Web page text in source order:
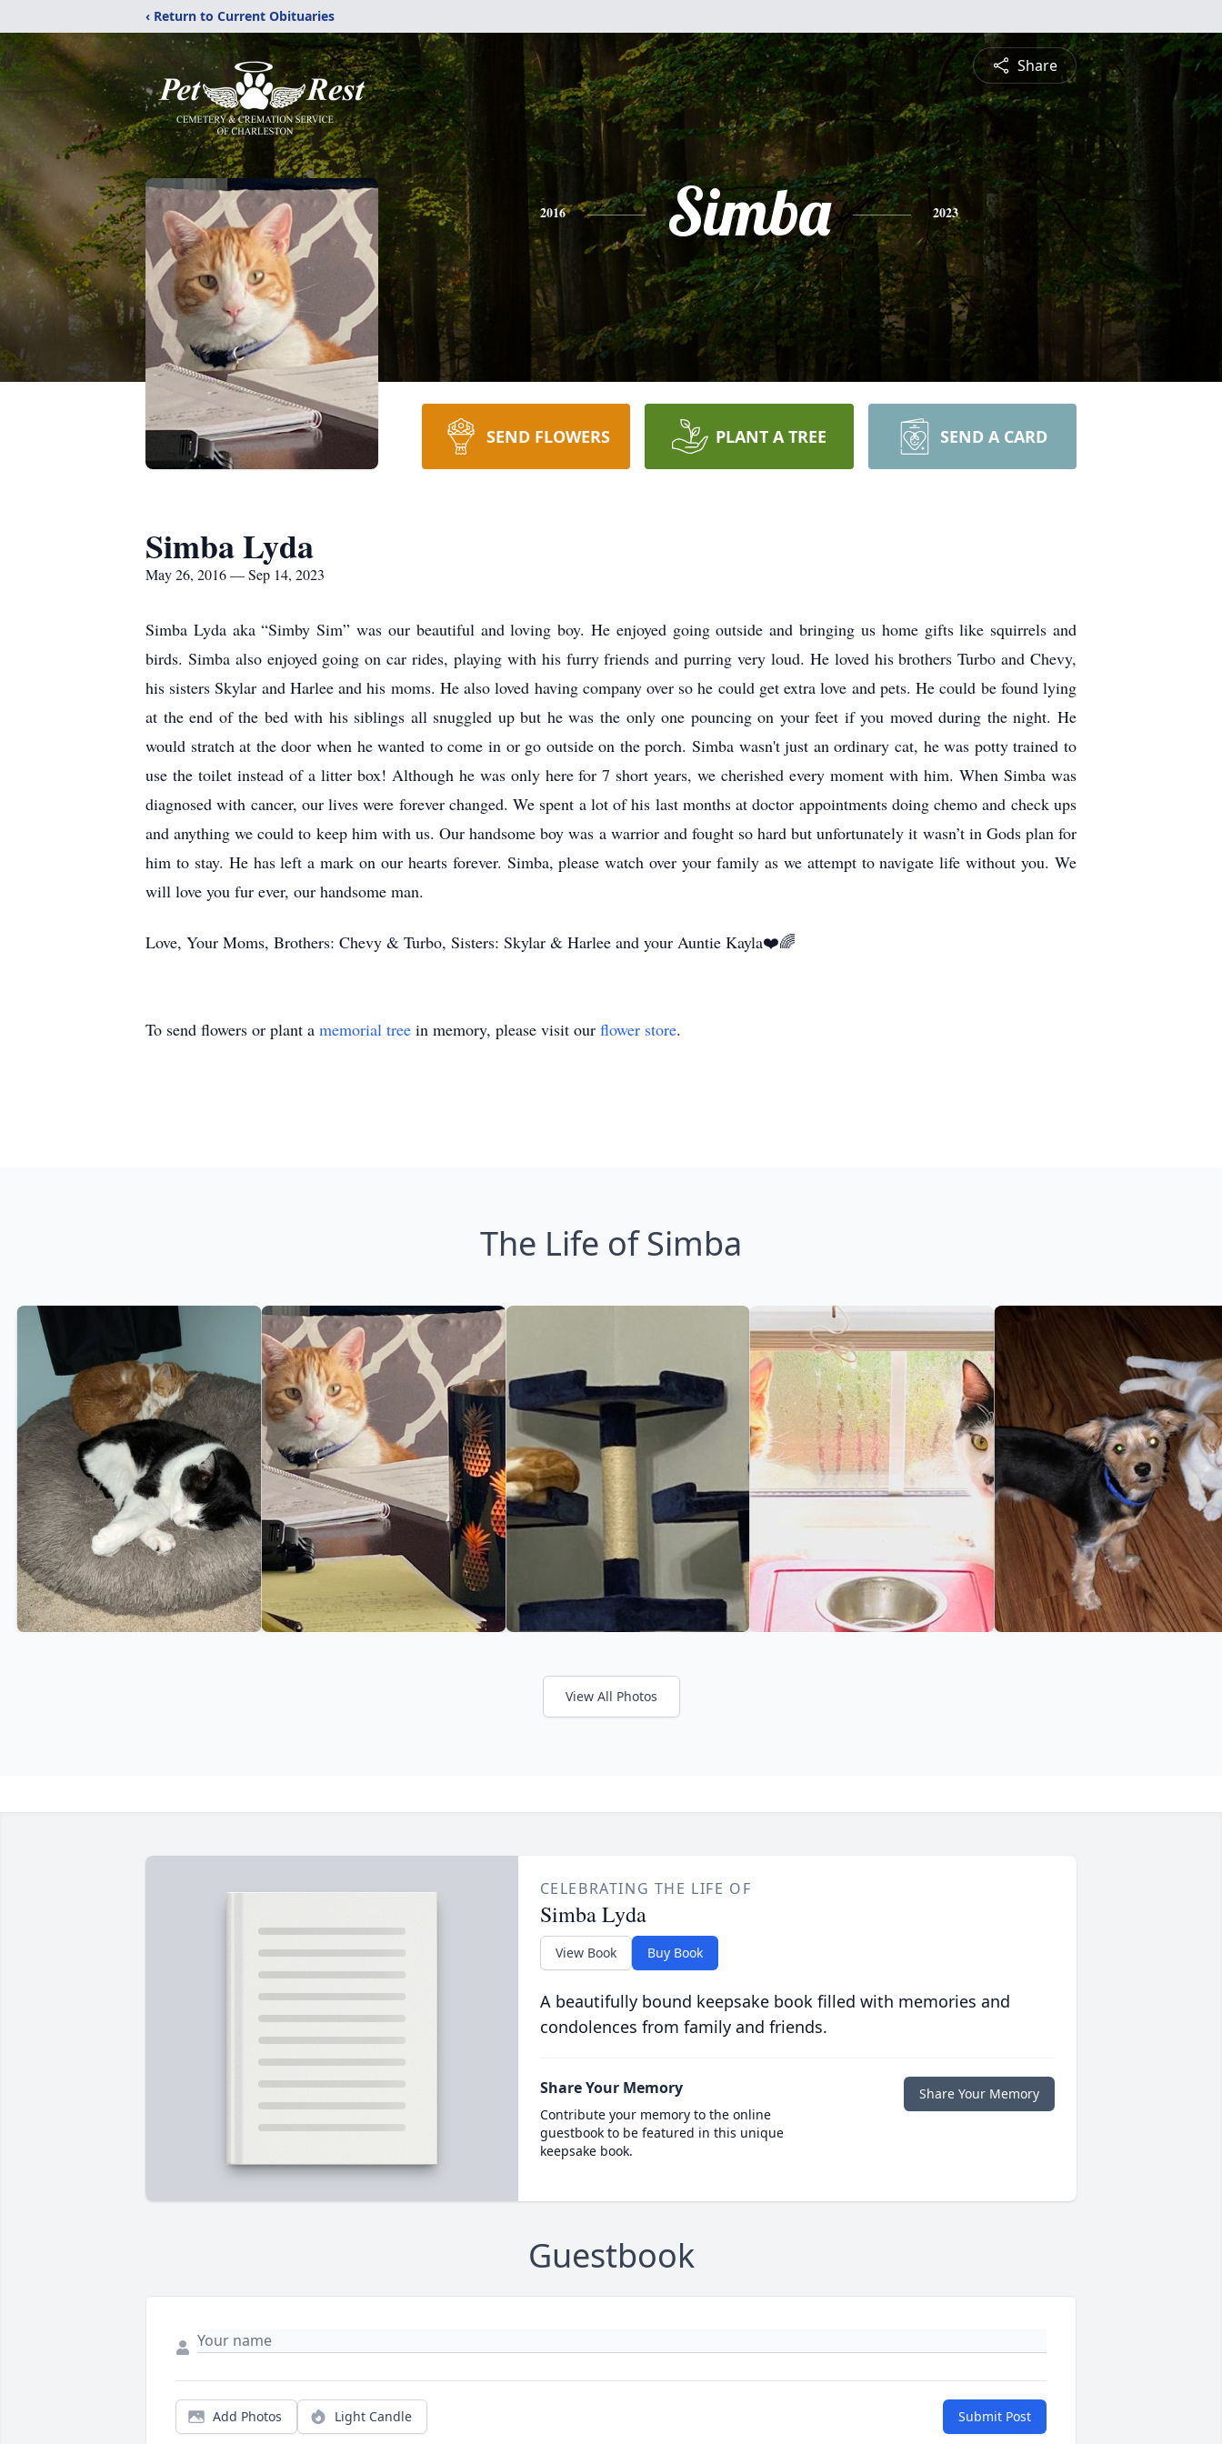
‹ Return to Current Obituaries
Share
2016 Simba 2023
SEND FLOWERS PLANT A TREE SEND A CARD
Simba Lyda
May 26, 2016 — Sep 14, 2023
Simba Lyda aka “Simby Sim” was our beautiful and loving boy. He enjoyed going outside and bringing us home gifts like squirrels and
birds. Simba also enjoyed going on car rides, playing with his furry friends and purring very loud. He loved his brothers Turbo and Chevy,
his sisters Skylar and Harlee and his moms. He also loved having company over so he could get extra love and pets. He could be found lying
at the end of the bed with his siblings all snuggled up but he was the only one pouncing on your feet if you moved during the night. He
would stratch at the door when he wanted to come in or go outside on the porch. Simba wasn't just an ordinary cat, he was potty trained to
use the toilet instead of a litter box! Although he was only here for 7 short years, we cherished every moment with him. When Simba was
diagnosed with cancer, our lives were forever changed. We spent a lot of his last months at doctor appointments doing chemo and check ups
and anything we could to keep him with us. Our handsome boy was a warrior and fought so hard but unfortunately it wasn’t in Gods plan for
him to stay. He has left a mark on our hearts forever. Simba, please watch over your family as we attempt to navigate life without you. We
will love you fur ever, our handsome man.
Love, Your Moms, Brothers: Chevy & Turbo, Sisters: Skylar & Harlee and your Auntie Kayla❤️🌈
To send flowers or plant a memorial tree in memory, please visit our flower store.
The Life of Simba
View All Photos
CELEBRATING THE LIFE OF
Simba Lyda
View Book Buy Book
A beautifully bound keepsake book filled with memories and
condolences from family and friends.
Share Your Memory
Contribute your memory to the online
guestbook to be featured in this unique
keepsake book.
Share Your Memory
Guestbook
Add Photos Light Candle Submit Post